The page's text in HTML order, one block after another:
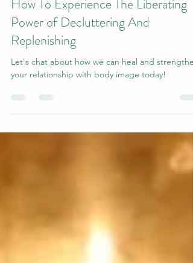
Apr 17, 2024
3 min read
How To Experience The Liberating
Power of Decluttering And
Replenishing
your relationship with body image today!